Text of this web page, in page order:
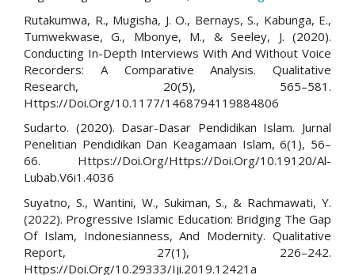
Rutakumwa, R., Mugisha, J. O., Bernays, S., Kabunga, E.,
Tumwekwase, G., Mbonye, M., & Seeley, J. (2020).
Conducting In-Depth Interviews With And Without Voice
Recorders: A Comparative Analysis. Qualitative
Research, 20(5), 565–581.
Https://Doi.Org/10.1177/1468794119884806
Sudarto. (2020). Dasar-Dasar Pendidikan Islam. Jurnal
Penelitian Pendidikan Dan Keagamaan Islam, 6(1), 56–
66. Https://Doi.Org/Https://Doi.Org/10.19120/Al-
Lubab.V6i1.4036
Suyatno, S., Wantini, W., Sukiman, S., & Rachmawati, Y.
(2022). Progressive Islamic Education: Bridging The Gap
Of Islam, Indonesianness, And Modernity. Qualitative
Report, 27(1), 226–242.
Https://Doi.Org/10.29333/Iji.2019.12421a